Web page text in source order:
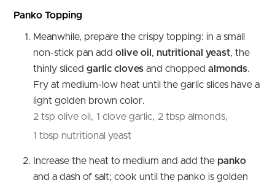
Panko Topping
Meanwhile, prepare the crispy topping: in a small
non-stick pan add olive oil , nutritional yeast, the
thinly sliced garlic cloves and chopped almonds.
Fry at medium-low heat until the garlic slices have a
light golden brown color.
2 tsp olive oil, 1 clove garlic, 2 tbsp almonds,
1 tbsp nutritional yeast
Increase the heat to medium and add the panko
and a dash of salt; cook until the panko is golden